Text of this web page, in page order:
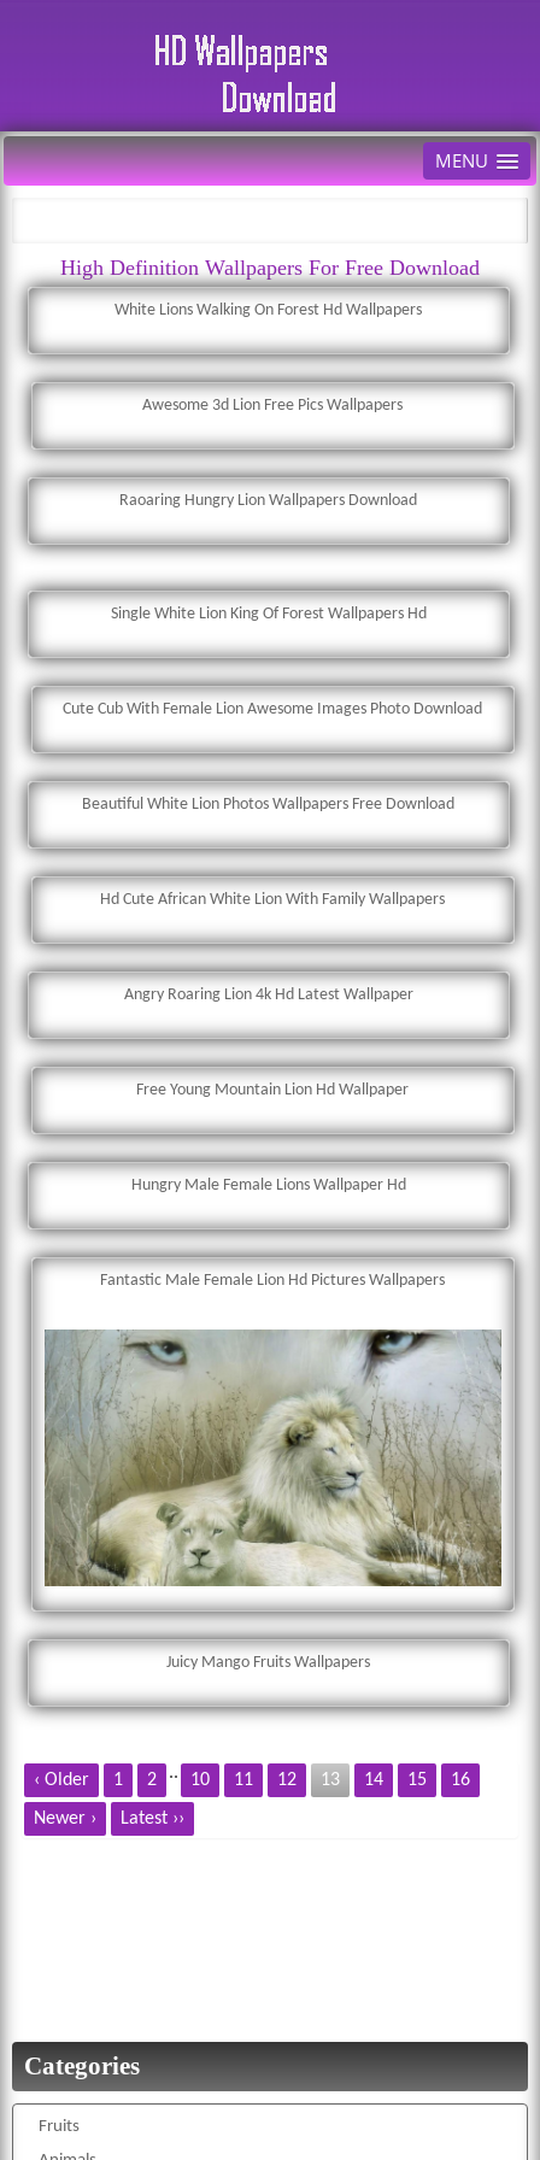
MENU
High Definition Wallpapers For Free Download
White Lions Walking On Forest Hd Wallpapers
Awesome 3d Lion Free Pics Wallpapers
Raoaring Hungry Lion Wallpapers Download
Single White Lion King Of Forest Wallpapers Hd
Cute Cub With Female Lion Awesome Images Photo Download
Beautiful White Lion Photos Wallpapers Free Download
Hd Cute African White Lion With Family Wallpapers
Angry Roaring Lion 4k Hd Latest Wallpaper
Free Young Mountain Lion Hd Wallpaper
Hungry Male Female Lions Wallpaper Hd
Fantastic Male Female Lion Hd Pictures Wallpapers
Juicy Mango Fruits Wallpapers
‹ Older 1 2 .. 10 11 12 13 14 15
16
Newer ›
Latest ››
Categories
Fruits